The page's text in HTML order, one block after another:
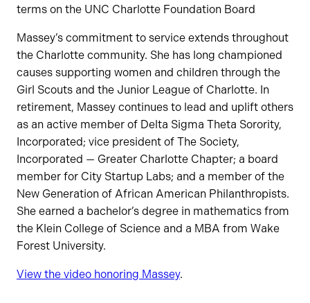
terms on the UNC Charlotte Foundation Board
Massey’s commitment to service extends throughout
the Charlotte community. She has long championed
causes supporting women and children through the
Girl Scouts and the Junior League of Charlotte. In
retirement, Massey continues to lead and uplift others
as an active member of Delta Sigma Theta Sorority,
Incorporated; vice president of The Society,
Incorporated — Greater Charlotte Chapter; a board
member for City Startup Labs; and a member of the
New Generation of African American Philanthropists.
She earned a bachelor’s degree in mathematics from
the Klein College of Science and a MBA from Wake
Forest University.
View the video honoring Massey.